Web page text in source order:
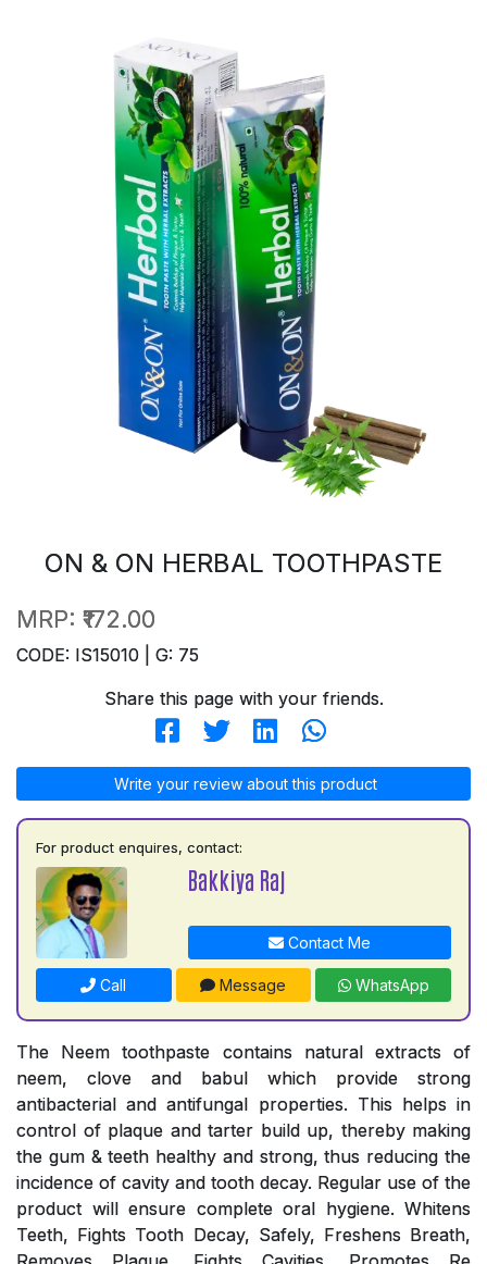
ON & ON HERBAL TOOTHPASTE
MRP: ₹172.00
CODE: IS15010 | G: 75
Share this page with your friends.
Write your review about this product
For product enquires, contact:
Bakkiya Raj
Contact Me
Call Message WhatsApp
The Neem toothpaste contains natural extracts of
neem, clove and babul which provide strong
antibacterial and antifungal properties. This helps in
control of plaque and tarter build up, thereby making
the gum & teeth healthy and strong, thus reducing the
incidence of cavity and tooth decay. Regular use of the
product will ensure complete oral hygiene. Whitens
Teeth, Fights Tooth Decay, Safely, Freshens Breath,